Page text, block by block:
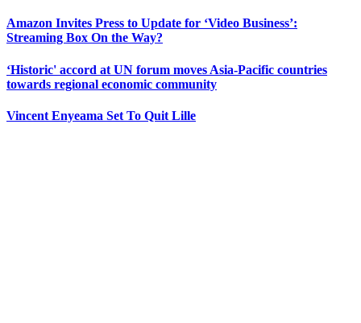
Amazon Invites Press to Update for ‘Video Business’:
Streaming Box On the Way?
‘Historic' accord at UN forum moves Asia-Pacific countries
towards regional economic community
Vincent Enyeama Set To Quit Lille